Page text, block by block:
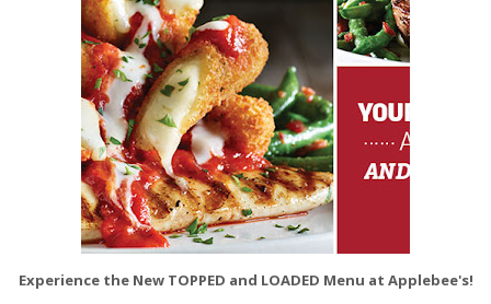
Experience the New TOPPED and LOADED Menu at Applebee's!